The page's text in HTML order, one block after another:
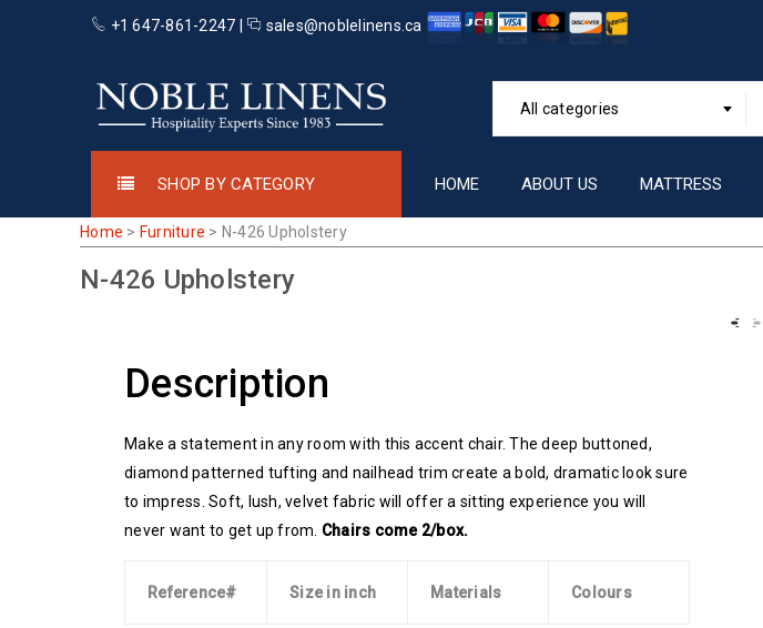
+1 647-861-2247 | sales@noblelinens.ca
All categories
SHOP BY CATEGORY HOME ABOUT US MATTRESS
Home > Furniture > N-426 Upholstery
N-426 Upholstery
Description
Make a statement in any room with this accent chair. The deep buttoned,
diamond patterned tufting and nailhead trim create a bold, dramatic look sure
to impress. Soft, lush, velvet fabric will offer a sitting experience you will
never want to get up from. Chairs come 2/box.
Reference# Size in inch Materials Colours